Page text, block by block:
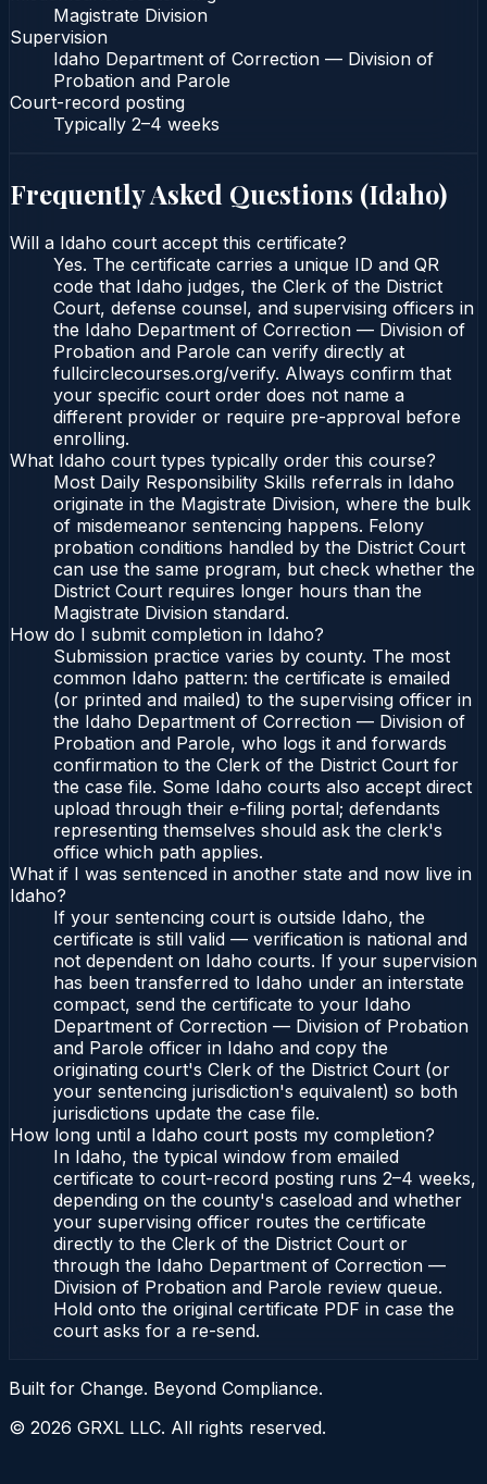
Magistrate Division
Supervision
Idaho Department of Correction — Division of
Probation and Parole
Court-record posting
Typically 2–4 weeks
Frequently Asked Questions (Idaho)
Will a Idaho court accept this certificate?
Yes. The certificate carries a unique ID and QR
code that Idaho judges, the Clerk of the District
Court, defense counsel, and supervising officers in
the Idaho Department of Correction — Division of
Probation and Parole can verify directly at
fullcirclecourses.org/verify. Always confirm that
your specific court order does not name a
different provider or require pre-approval before
enrolling.
What Idaho court types typically order this course?
Most Daily Responsibility Skills referrals in Idaho
originate in the Magistrate Division, where the bulk
of misdemeanor sentencing happens. Felony
probation conditions handled by the District Court
can use the same program, but check whether the
District Court requires longer hours than the
Magistrate Division standard.
How do I submit completion in Idaho?
Submission practice varies by county. The most
common Idaho pattern: the certificate is emailed
(or printed and mailed) to the supervising officer in
the Idaho Department of Correction — Division of
Probation and Parole, who logs it and forwards
confirmation to the Clerk of the District Court for
the case file. Some Idaho courts also accept direct
upload through their e-filing portal; defendants
representing themselves should ask the clerk's
office which path applies.
What if I was sentenced in another state and now live in
Idaho?
If your sentencing court is outside Idaho, the
certificate is still valid — verification is national and
not dependent on Idaho courts. If your supervision
has been transferred to Idaho under an interstate
compact, send the certificate to your Idaho
Department of Correction — Division of Probation
and Parole officer in Idaho and copy the
originating court's Clerk of the District Court (or
your sentencing jurisdiction's equivalent) so both
jurisdictions update the case file.
How long until a Idaho court posts my completion?
In Idaho, the typical window from emailed
certificate to court-record posting runs 2–4 weeks,
depending on the county's caseload and whether
your supervising officer routes the certificate
directly to the Clerk of the District Court or
through the Idaho Department of Correction —
Division of Probation and Parole review queue.
Hold onto the original certificate PDF in case the
court asks for a re-send.
Built for Change. Beyond Compliance.
© 2026 GRXL LLC. All rights reserved.